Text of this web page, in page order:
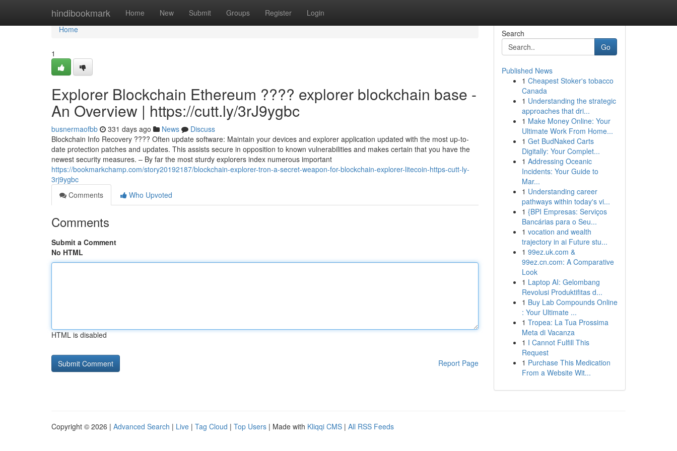
hindibookmark Home New Submit Groups Register Login
Home
Home
1
Explorer Blockchain Ethereum ???? explorer blockchain base -
An Overview | https://cutt.ly/3rJ9ygbc
busnermaofbb 331 days ago News
Discuss
Blockchain Info Recovery ???? Often update software: Maintain your devices and explorer application updated with the most up-to-
date protection patches and updates. This assists secure in opposition to known vulnerabilities and makes certain that you have the
newest security measures. – By far the most sturdy explorers index numerous important
https://bookmarkchamp.com/story20192187/blockchain-explorer-tron-a-secret-weapon-for-blockchain-explorer-litecoin-https-cutt-ly-
3rj9ygbc
Comments
Who Upvoted
Comments
Submit a Comment
No HTML
HTML is disabled
Report Page
Search
Go
Published News
1 Cheapest Stoker's tobacco
Canada
1 Understanding the strategic
approaches that dri...
1 Make Money Online: Your
Ultimate Work From Home...
1 Get BudNaked Carts
Digitally: Your Complet...
1 Addressing Oceanic
Incidents: Your Guide to
Mar...
1 Understanding career
pathways within today's vi...
1 {BPI Empresas: Serviços
Bancárias para o Seu...
1 vocation and wealth
trajectory in ai Future stu...
1 99ez.uk.com &
99ez.cn.com: A Comparative
Look
1 Laptop AI: Gelombang
Revolusi Produktifitas d...
1 Buy Lab Compounds Online
: Your Ultimate ...
1 Tropea: La Tua Prossima
Meta di Vacanza
1 I Cannot Fulfill This
Request
1 Purchase This Medication
From a Website Wit...
Copyright © 2026 | Advanced Search | Live | Tag Cloud | Top Users | Made with Kliqqi CMS | All RSS Feeds